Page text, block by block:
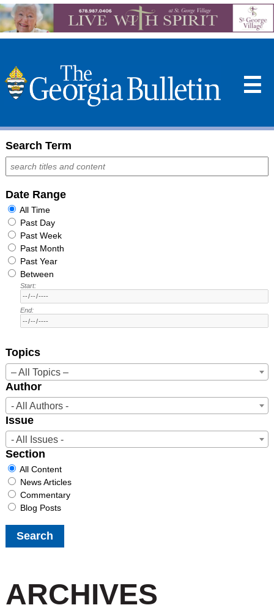
☰
Search Term
Date Range
All Time
Past Day
Past Week
Past Month
Past Year
Between
Start:
End:
Topics
– All Topics –
Author
- All Authors -
Issue
- All Issues -
Section
All Content
News Articles
Commentary
Blog Posts
ARCHIVES